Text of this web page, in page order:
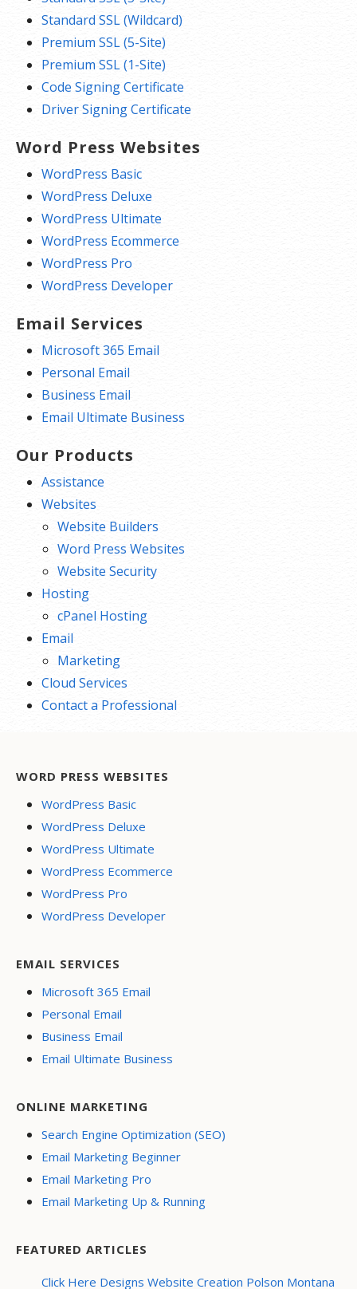
Standard SSL (Wildcard)
Premium SSL (5-Site)
Premium SSL (1-Site)
Code Signing Certificate
Driver Signing Certificate
Word Press Websites
WordPress Basic
WordPress Deluxe
WordPress Ultimate
WordPress Ecommerce
WordPress Pro
WordPress Developer
Email Services
Microsoft 365 Email
Personal Email
Business Email
Email Ultimate Business
Our Products
Assistance
Websites
Website Builders
Word Press Websites
Website Security
Hosting
cPanel Hosting
Email
Marketing
Cloud Services
Contact a Professional
WORD PRESS WEBSITES
WordPress Basic
WordPress Deluxe
WordPress Ultimate
WordPress Ecommerce
WordPress Pro
WordPress Developer
EMAIL SERVICES
Microsoft 365 Email
Personal Email
Business Email
Email Ultimate Business
ONLINE MARKETING
Search Engine Optimization (SEO)
Email Marketing Beginner
Email Marketing Pro
Email Marketing Up & Running
FEATURED ARTICLES
Click Here Designs Website Creation Polson Montana